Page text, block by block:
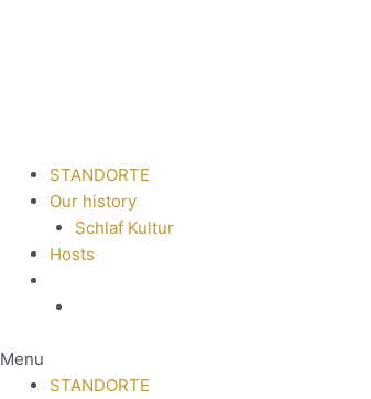
STANDORTE
Our history
Schlaf Kultur
Hosts
Menu
STANDORTE